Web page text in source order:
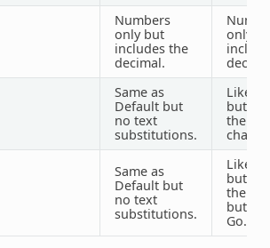
Numbers
only but
includes the
decimal.
only
Same as
Default but
no text
substitutions.
Like
but
the @
Same as
Default but
no text
substitutions.
Like
but
the
Go.